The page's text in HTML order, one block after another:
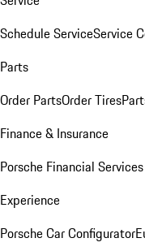
Schedule ServiceService
Parts
Order PartsOrder Tires
Finance & Insurance
Porsche Financial
Experience
Porsche Car Configurator